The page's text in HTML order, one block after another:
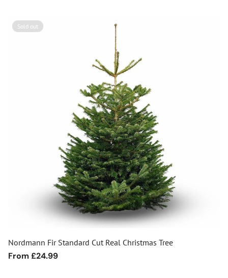
Sold out
Nordmann Fir Standard Cut Real Christmas Tree
Regular
From £24.99